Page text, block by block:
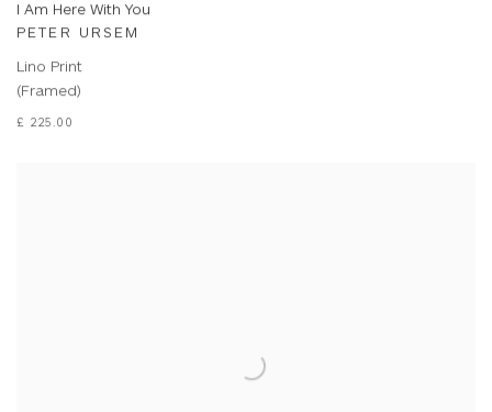
I Am Here With You
PETER URSEM
Lino Print
(Framed)
£ 225.00